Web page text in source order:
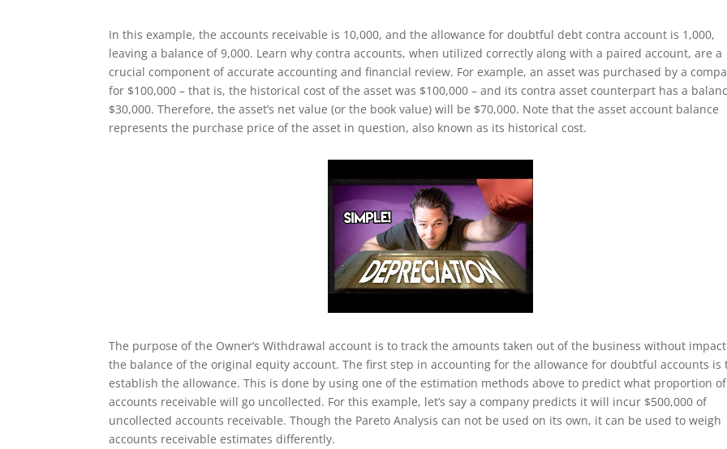
In this example, the accounts receivable is 10,000, and the allowance for doubtful debt contra account is 1,000,
leaving a balance of 9,000. Learn why contra accounts, when utilized correctly along with a paired account, are a
crucial component of accurate accounting and financial review. For example, an asset was purchased by a
for $100,000 – that is, the historical cost of the asset was $100,000 – and its contra asset counterpart has a
$30,000. Therefore, the asset’s net value (or the book value) will be $70,000. Note that the asset account balance
represents the purchase price of the asset in question, also known as its historical cost.
The purpose of the Owner’s Withdrawal account is to track the amounts taken out of the business without
the balance of the original equity account. The first step in accounting for the allowance for doubtful accounts is
establish the allowance. This is done by using one of the estimation methods above to predict what proportion of
accounts receivable will go uncollected. For this example, let’s say a company predicts it will incur $500,000 of
uncollected accounts receivable. Though the Pareto Analysis can not be used on its own, it can be used to weigh
accounts receivable estimates differently.